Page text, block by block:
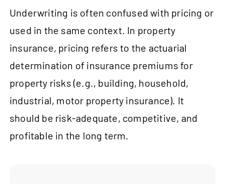
Underwriting is often confused with pricing or
used in the same context. In property
insurance, pricing refers to the actuarial
determination of insurance premiums for
property risks (e.g., building, household,
industrial, motor property insurance). It
should be risk-adequate, competitive, and
profitable in the long term.